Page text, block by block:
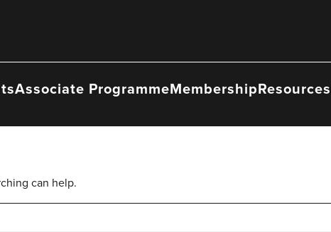
Associate ProgrammeMembershipResources
can help.